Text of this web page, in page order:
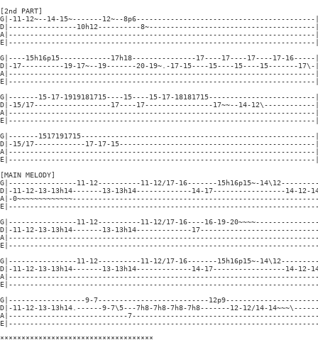
[2nd PART]
G|-11-12~--14-15~-------12~--8p6------------------------------------------
D|----------------10h12----------8~---------------------------------------
A|------------------------------------------------------------------------
E|------------------------------------------------------------------------
G|----15h16p15------------17h18---------------17----17----17----17-16-----
D|-17----------19-17~--19-------20-19~.-17-15----15----15----15-------17\-
A|------------------------------------------------------------------------
E|------------------------------------------------------------------------
G|-------15-17-1919181715----15----15-17-18181715-------------------------
D|-15/17------------------17----17----------------17~~--14-12\------------
A|------------------------------------------------------------------------
E|------------------------------------------------------------------------
G|-------1517191715-------------------------------------------------------
D|-15/17------------17-17-15----------------------------------------------
A|------------------------------------------------------------------------
E|------------------------------------------------------------------------
[MAIN MELODY]
G|----------------11-12----------11-12/17-16-------15h16p15~-
D|-11-12-13-13h14-------13-13h14-------------14-17-----------------14-12-
A|-
G|----------------11-12----------11-12/17-16----16-19-
D|-11-12-13-13h14-------13-13h14-------------
G|----------------11-12----------11-12/17-16-------15h16p15~-
D|-11-12-13-13h14-------13-13h14-------------14-17-----------------14-12-
G|------------------9-7--------------------------
D|-11-12-13-13h14.------9-7\5---7h8-7h8-7h8-7h8-------12-12/14-
A|----------------------------
************************************